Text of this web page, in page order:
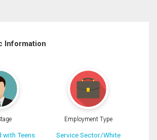
Information
with Teens
Employment Type
Service Sector/White